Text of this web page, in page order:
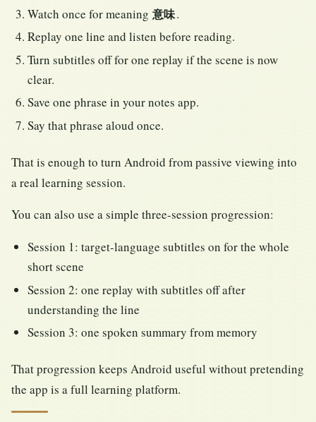
Watch once for meaning 意味.
Replay one line and listen before reading.
Turn subtitles off for one replay if the scene is now
clear.
Save one phrase in your notes app.
Say that phrase aloud once.
That is enough to turn Android from passive viewing into
a real learning session.
You can also use a simple three-session progression:
Session 1: target-language subtitles on for the whole
short scene
Session 2: one replay with subtitles off after
understanding the line
Session 3: one spoken summary from memory
That progression keeps Android useful without pretending
the app is a full learning platform.